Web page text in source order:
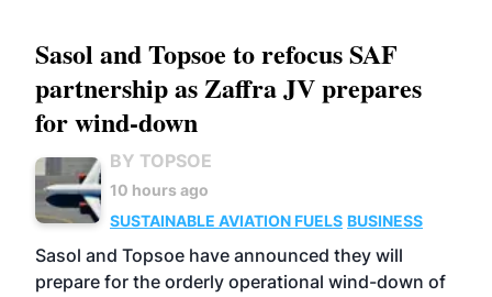
Sasol and Topsoe to refocus SAF
partnership as Zaffra JV prepares
for wind-down
BY TOPSOE
10 hours ago
SUSTAINABLE AVIATION FUELS BUSINESS
Sasol and Topsoe have announced they will
prepare for the orderly operational wind-down of